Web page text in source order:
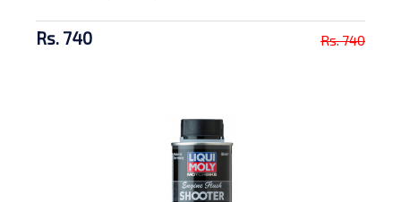
Rs. 740 Rs. 740